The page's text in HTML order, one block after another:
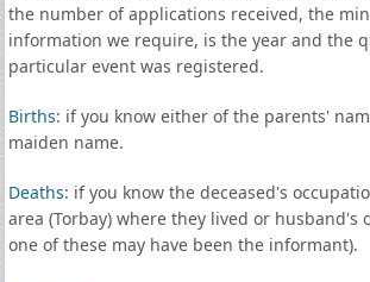
the number of applications received, the
information we require, is the year and the
particular event was registered.
Births: if you know either of the parents'
maiden name.
Deaths: if you know the deceased's
area (Torbay) where they lived or husband's
one of these may have been the informant).